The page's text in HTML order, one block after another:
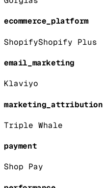
ecommerce_platform
ShopifyShopify Plus
email_marketing
Klaviyo
marketing_attribution
Triple Whale
payment
Shop Pay